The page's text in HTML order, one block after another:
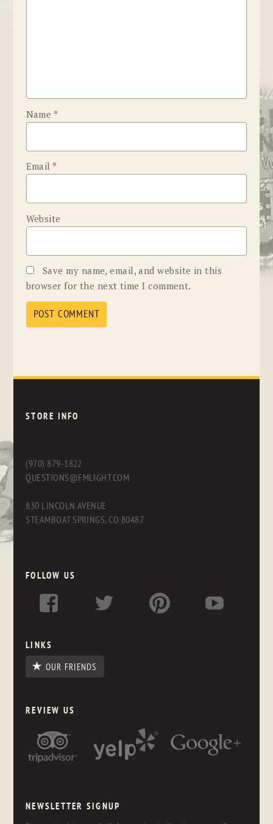
Name *
Email *
Website
Save my name, email, and website in this
browser for the next time I comment.
STORE INFO
(970) 879-1822
QUESTIONS@FMLIGHT.COM
830 LINCOLN AVENUE
STEAMBOAT SPRINGS, CO 80487
FOLLOW US
LINKS
OUR FRIENDS
REVIEW US
NEWSLETTER SIGNUP